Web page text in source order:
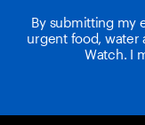
By submitting my
urgent food, water
Watch. I